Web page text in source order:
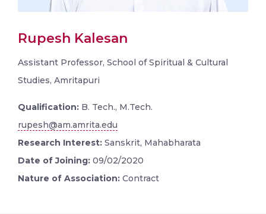
Rupesh Kalesan
Assistant Professor, School of Spiritual & Cultural
Studies, Amritapuri
Qualification: B. Tech., M.Tech.
rupesh@am.amrita.edu
Research Interest: Sanskrit, Mahabharata
Date of Joining: 09/02/2020
Nature of Association: Contract